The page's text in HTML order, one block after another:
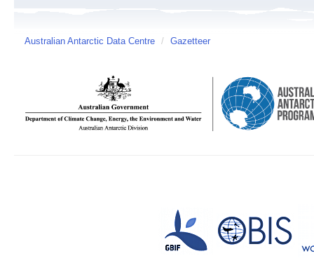
Australian Antarctic Data Centre / Gazetteer